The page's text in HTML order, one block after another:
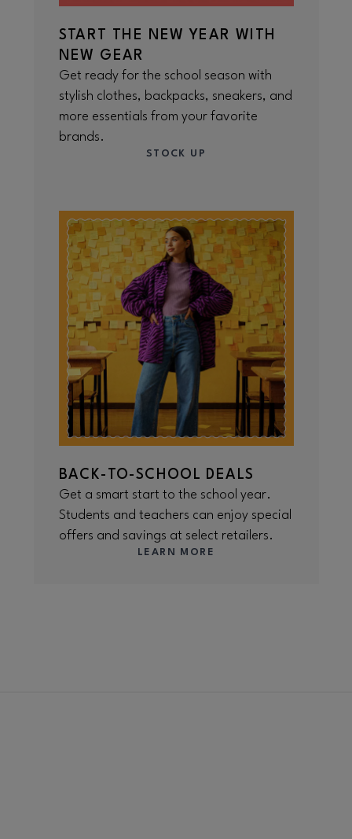
START THE NEW YEAR WITH
NEW GEAR
Get ready for the school season with
stylish clothes, backpacks, sneakers, and
more essentials from your favorite
brands.
STOCK UP
BACK-TO-SCHOOL DEALS
Get a smart start to the school year.
Students and teachers can enjoy special
offers and savings at select retailers.
LEARN MORE